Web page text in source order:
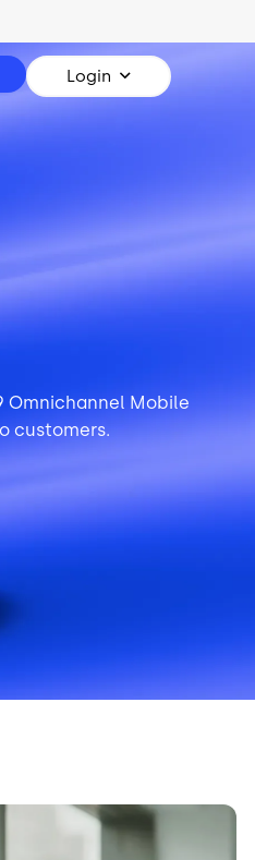
Login
Omnichannel Mobile
customers.